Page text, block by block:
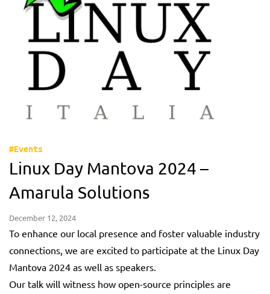
#Events
Linux Day Mantova 2024 –
Amarula Solutions
December 12, 2024
To enhance our local presence and foster valuable industry
connections, we are excited to participate at the Linux Day
Mantova 2024 as well as speakers.
Our talk will witness how open-source principles are